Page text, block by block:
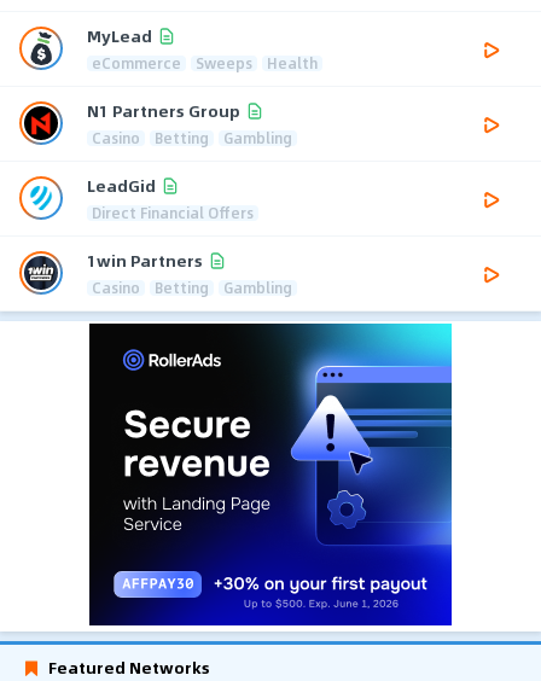
MyLead
eCommerce Sweeps Health
N1 Partners Group
Casino Betting Gambling
LeadGid
Direct Financial Offers
1win Partners
Casino Betting Gambling
Featured Networks